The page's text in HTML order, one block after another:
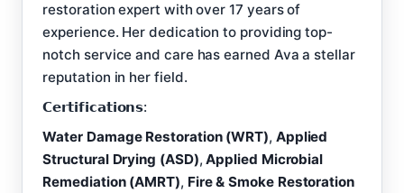
restoration expert with over 17 years of
experience. Her dedication to providing top-
notch service and care has earned Ava a stellar
reputation in her field.
𝗖𝗲𝗿𝘁𝗶𝗳𝗶𝗰𝗮𝘁𝗶𝗼𝗻𝘀:
Water Damage Restoration (WRT), Applied
Structural Drying (ASD),Applied Microbial
Remediation (AMRT), Fire & Smoke Restoration